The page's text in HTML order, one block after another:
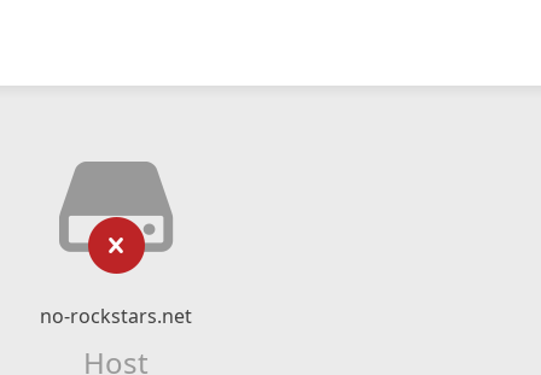
no-rockstars.net
Host